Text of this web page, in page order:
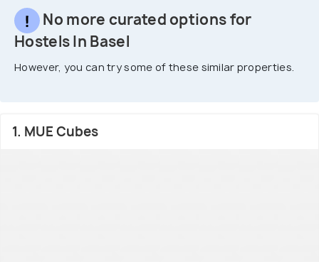
No more curated options for
Hostels In Basel
However, you can try some of these similar properties.
1. MUE Cubes